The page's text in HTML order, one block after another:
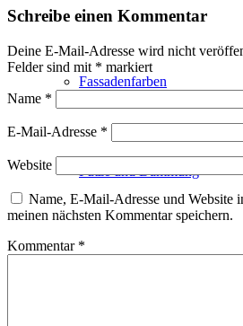
Fassadenfarben
Putze und Dämmung
Schreibe einen Kommentar
Deine E-Mail-Adresse wird nicht
Felder sind mit * markiert
Name *
E-Mail-Adresse *
Website
Name, E-Mail-Adresse und Website
meinen nächsten Kommentar speichern.
Kommentar *